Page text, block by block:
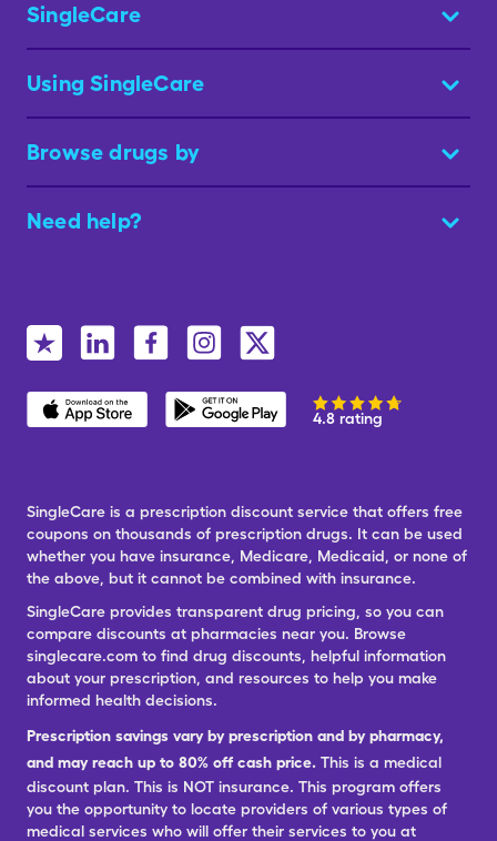
SingleCare
Using SingleCare
Browse drugs by
Need help?
4.8 rating
SingleCare is a prescription discount service that offers free
coupons on thousands of prescription drugs. It can be used
whether you have insurance, Medicare, Medicaid, or none of
the above, but it cannot be combined with insurance.
SingleCare provides transparent drug pricing, so you can
compare discounts at pharmacies near you. Browse
singlecare.com to find drug discounts, helpful information
about your prescription, and resources to help you make
informed health decisions.
Prescription savings vary by prescription and by pharmacy,
and may reach up to 80% off cash price. This is a medical
discount plan. This is NOT insurance. This program offers
you the opportunity to locate providers of various types of
medical services who will offer their services to you at